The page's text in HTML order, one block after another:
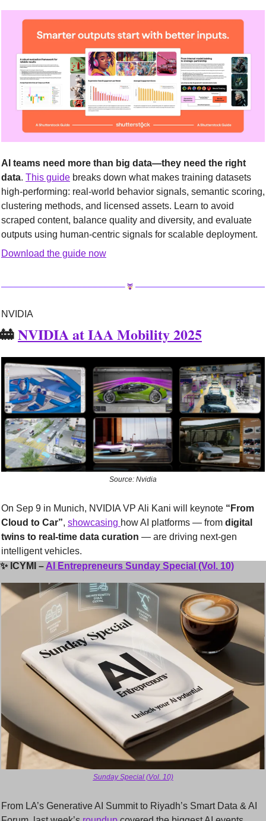
AI teams need more than big data—they need the right
data. This guide breaks down what makes training datasets
high-performing: real-world behavior signals, semantic scoring,
clustering methods, and licensed assets. Learn to avoid
scraped content, balance quality and diversity, and evaluate
outputs using human-centric signals for scalable deployment.
Download the guide now
NVIDIA
🚋NVIDIA at IAA Mobility 2025
Source: Nvidia
On Sep 9 in Munich, NVIDIA VP Ali Kani will keynote “From
Cloud to Car”, showcasing how AI platforms — from digital
twins to real-time data curation — are driving next-gen
intelligent vehicles.
✨ ICYMI – AI Entrepreneurs Sunday Special (Vol. 10)
Sunday Special (Vol. 10)
From LA’s Generative AI Summit to Riyadh’s Smart Data & AI